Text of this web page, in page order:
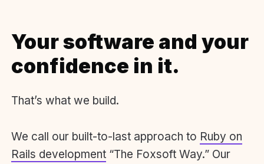
Your software and your
confidence in it.
That’s what we build.
We call our built-to-last approach to Ruby on
Rails development “The Foxsoft Way.” Our